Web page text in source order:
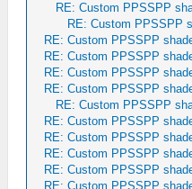
RE: Custom PPSSPP
RE: Custom PPSSPP
RE: Custom PPSSPP
RE: Custom PPSSPP
RE: Custom PPSSPP
RE: Custom PPSSPP
RE: Custom PPSSPP
RE: Custom PPSSPP
RE: Custom PPSSPP
RE: Custom PPSSPP
RE: Custom PPSSPP
RE: Custom PPSSPP